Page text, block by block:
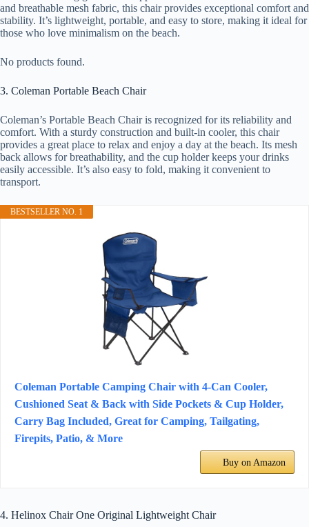
and breathable mesh fabric, this chair provides exceptional comfort and
stability. It’s lightweight, portable, and easy to store, making it ideal for
those who love minimalism on the beach.
No products found.
3. Coleman Portable Beach Chair
Coleman’s Portable Beach Chair is recognized for its reliability and
comfort. With a sturdy construction and built-in cooler, this chair
provides a great place to relax and enjoy a day at the beach. Its mesh
back allows for breathability, and the cup holder keeps your drinks
easily accessible. It’s also easy to fold, making it convenient to
transport.
BESTSELLER NO. 1
Coleman Portable Camping Chair with 4-Can Cooler,
Cushioned Seat & Back with Side Pockets & Cup Holder,
Carry Bag Included, Great for Camping, Tailgating,
Firepits, Patio, & More
Buy on Amazon
4. Helinox Chair One Original Lightweight Chair